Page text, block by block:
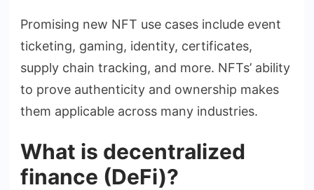
Promising new NFT use cases include event
ticketing, gaming, identity, certificates,
supply chain tracking, and more. NFTs’ ability
to prove authenticity and ownership makes
them applicable across many industries.
What is decentralized
finance (DeFi)?